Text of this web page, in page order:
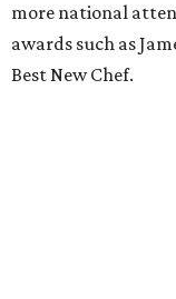
more national
awards such as
Best New Chef.